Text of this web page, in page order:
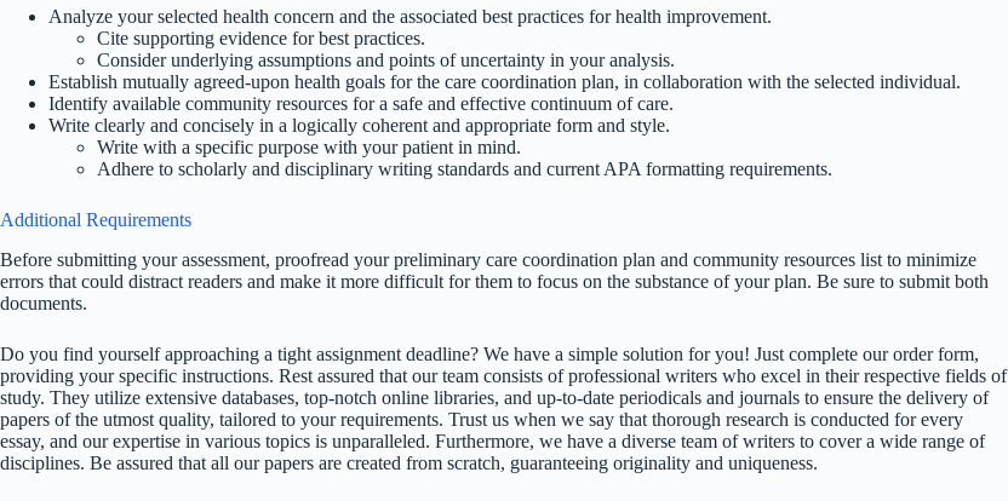
Analyze your selected health concern and the associated best practices for health improvement.
Cite supporting evidence for best practices.
Consider underlying assumptions and points of uncertainty in your analysis.
Establish mutually agreed-upon health goals for the care coordination plan, in collaboration with the selected individual.
Identify available community resources for a safe and effective continuum of care.
Write clearly and concisely in a logically coherent and appropriate form and style.
Write with a specific purpose with your patient in mind.
Adhere to scholarly and disciplinary writing standards and current APA formatting requirements.
Additional Requirements
Before submitting your assessment, proofread your preliminary care coordination plan and community resources list to minimize
errors that could distract readers and make it more difficult for them to focus on the substance of your plan. Be sure to submit both
documents.
Do you find yourself approaching a tight assignment deadline? We have a simple solution for you! Just complete our order form,
providing your specific instructions. Rest assured that our team consists of professional writers who excel in their respective fields of
study. They utilize extensive databases, top-notch online libraries, and up-to-date periodicals and journals to ensure the delivery of
papers of the utmost quality, tailored to your requirements. Trust us when we say that thorough research is conducted for every
essay, and our expertise in various topics is unparalleled. Furthermore, we have a diverse team of writers to cover a wide range of
disciplines. Be assured that all our papers are created from scratch, guaranteeing originality and uniqueness.